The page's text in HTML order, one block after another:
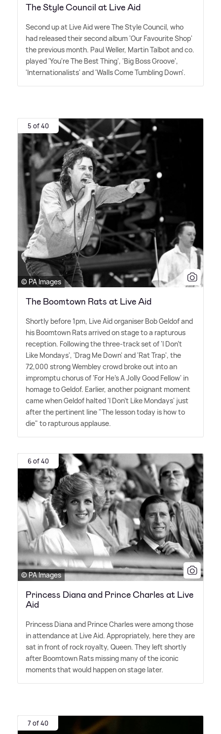
The Style Council at Live Aid
Second up at Live Aid were The Style Council, who
had released their second album 'Our Favourite Shop'
the previous month. Paul Weller, Martin Talbot and co.
played 'You're The Best Thing', 'Big Boss Groove',
'Internationalists' and 'Walls Come Tumbling Down'.
5 of 40
© PA Images
The Boomtown Rats at Live Aid
Shortly before 1pm, Live Aid organiser Bob Geldof and
his Boomtown Rats arrived on stage to a rapturous
reception. Following the three-track set of 'I Don't
Like Mondays', 'Drag Me Down' and 'Rat Trap', the
72,000 strong Wembley crowd broke out into an
impromptu chorus of 'For He's A Jolly Good Fellow' in
homage to Geldof. Earlier, another poignant moment
came when Geldof halted 'I Don't Like Mondays' just
after the pertinent line "The lesson today is how to
die" to rapturous applause.
6 of 40
© PA Images
Princess Diana and Prince Charles at Live
Aid
Princess Diana and Prince Charles were among those
in attendance at Live Aid. Appropriately, here they are
sat in front of rock royalty, Queen. They left shortly
after Boomtown Rats missing many of the iconic
moments that would happen on stage later.
7 of 40